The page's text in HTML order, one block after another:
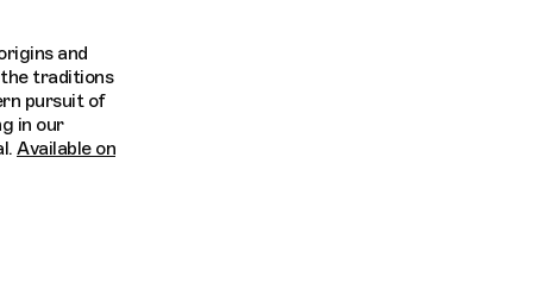
and
traditions
pursuit of
in our
Available on